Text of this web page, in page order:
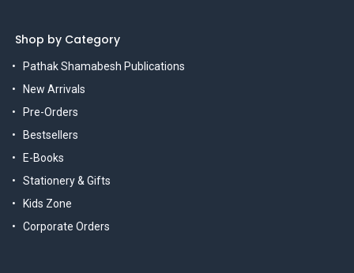
Shop by Category
Pathak Shamabesh Publications
New Arrivals
Pre-Orders
Bestsellers
E-Books
Stationery & Gifts
Kids Zone
Corporate Orders